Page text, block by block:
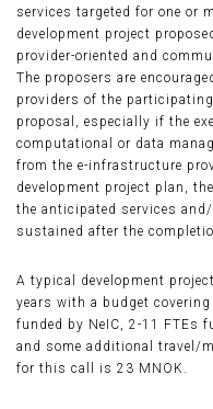
services targeted for one or
development project
provider-oriented and
The proposers are
providers of the
proposal, especially if the
computational or data
from the e-infrastructure
development project plan,
the anticipated services
sustained after the
A typical development
years with a budget
funded by NeIC, 2-11 FTEs
and some additional travel/
for this call is 23 MNOK.